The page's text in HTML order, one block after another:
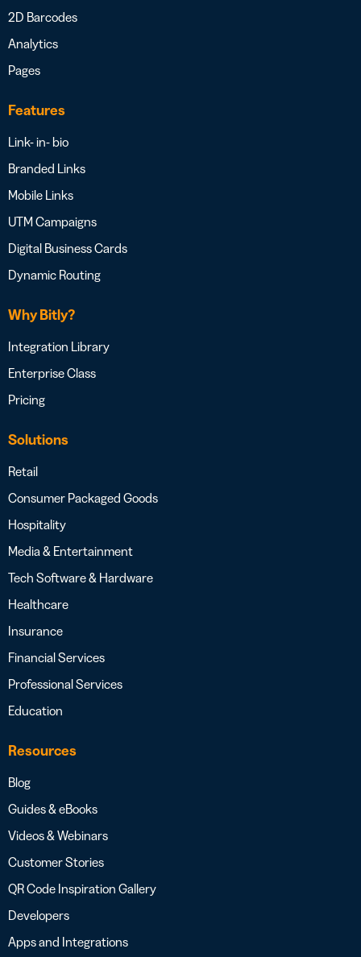
2D Barcodes
Analytics
Pages
Features
Link- in- bio
Branded Links
Mobile Links
UTM Campaigns
Digital Business Cards
Dynamic Routing
Why Bitly?
Integration Library
Enterprise Class
Pricing
Solutions
Retail
Consumer Packaged Goods
Hospitality
Media & Entertainment
Tech Software & Hardware
Healthcare
Insurance
Financial Services
Professional Services
Education
Resources
Blog
Guides & eBooks
Videos & Webinars
Customer Stories
QR Code Inspiration Gallery
Developers
Apps and Integrations